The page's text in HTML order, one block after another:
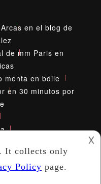
en el blog de
de mm Paris en
menta en bdile
en 30 minutos por
𐌢